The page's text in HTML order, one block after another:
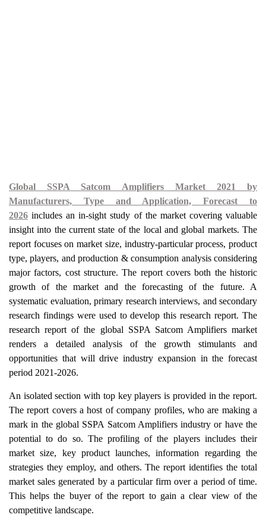
Global SSPA Satcom Amplifiers Market 2021 by
Manufacturers, Type and Application, Forecast to
2026 includes an in-sight study of the market covering valuable
insight into the current state of the local and global markets. The
report focuses on market size, industry-particular process, product
type, players, and production & consumption analysis considering
major factors, cost structure. The report covers both the historic
growth of the market and the forecasting of the future. A
systematic evaluation, primary research interviews, and secondary
research findings were used to develop this research report. The
research report of the global SSPA Satcom Amplifiers market
renders a detailed analysis of the growth stimulants and
opportunities that will drive industry expansion in the forecast
period 2021-2026.
An isolated section with top key players is provided in the report.
The report covers a host of company profiles, who are making a
mark in the global SSPA Satcom Amplifiers industry or have the
potential to do so. The profiling of the players includes their
market size, key product launches, information regarding the
strategies they employ, and others. The report identifies the total
market sales generated by a particular firm over a period of time.
This helps the buyer of the report to gain a clear view of the
competitive landscape.